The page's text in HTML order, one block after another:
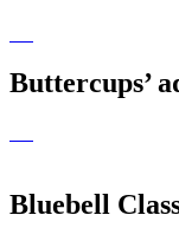
Buttercups’
Bluebell